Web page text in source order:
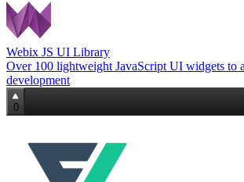
Webix JS UI Library
Over 100 lightweight JavaScript UI widgets to
development
0